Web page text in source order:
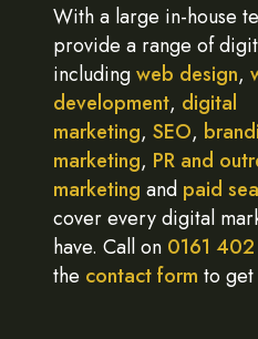
With a large in-house
provide a range of
includingweb design,
development, digital
marketing, SEO,
marketing, PR and
marketing and paid
cover every digital
have. Call on 0161
the contact form to get